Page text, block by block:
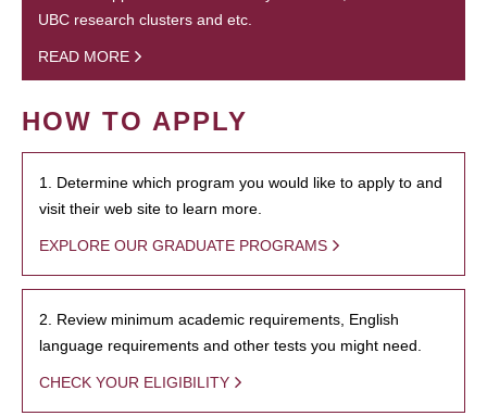
UBC research clusters and etc.
READ MORE
HOW TO APPLY
1. Determine which program you would like to apply to and
visit their web site to learn more.
EXPLORE OUR GRADUATE PROGRAMS
2. Review minimum academic requirements, English
language requirements and other tests you might need.
CHECK YOUR ELIGIBILITY